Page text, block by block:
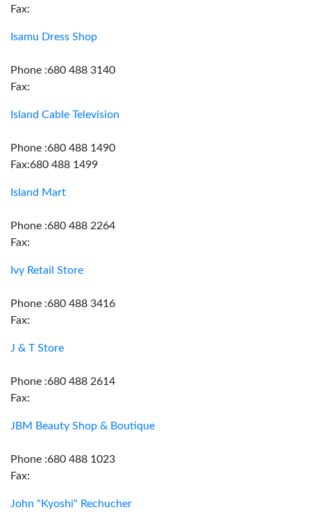
Fax:
Isamu Dress Shop
Phone :680 488 3140
Fax:
Island Cable Television
Phone :680 488 1490
Fax:680 488 1499
Island Mart
Phone :680 488 2264
Fax:
Ivy Retail Store
Phone :680 488 3416
Fax:
J & T Store
Phone :680 488 2614
Fax:
JBM Beauty Shop & Boutique
Phone :680 488 1023
Fax:
John "Kyoshi" Rechucher